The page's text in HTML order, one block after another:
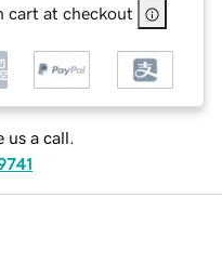
cart at checkout
us a call.